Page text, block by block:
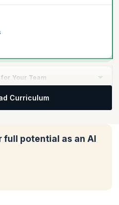
Your Team
they align seamlessly with
Curriculum
full potential as an AI